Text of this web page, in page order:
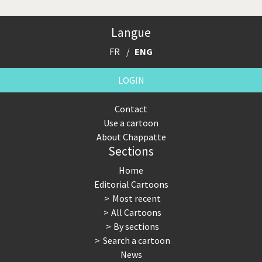
Langue
FR ENG
LOGIN
Contact
Use a cartoon
About Chappatte
Sections
Home
Editorial Cartoons
Most recent
All Cartoons
By sections
Search a cartoon
News